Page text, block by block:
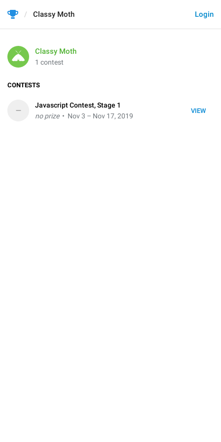
Login
Classy Moth
Classy Moth
1 contest
CONTESTS
VIEW
–
Javascript Contest, Stage 1
no prize• Nov 3 – Nov 17, 2019